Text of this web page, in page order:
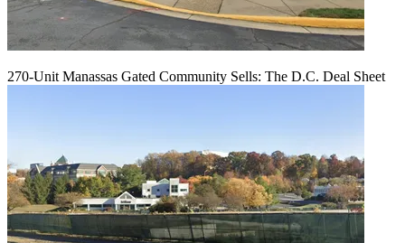
270-Unit Manassas Gated Community Sells: The D.C. Deal Sheet